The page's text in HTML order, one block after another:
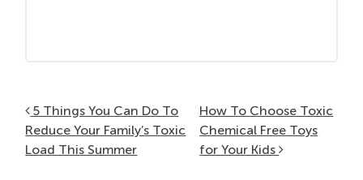
Post navigation
5 Things You Can Do To
Reduce Your Family’s Toxic
Load This Summer
How To Choose Toxic
Chemical Free Toys
for Your Kids